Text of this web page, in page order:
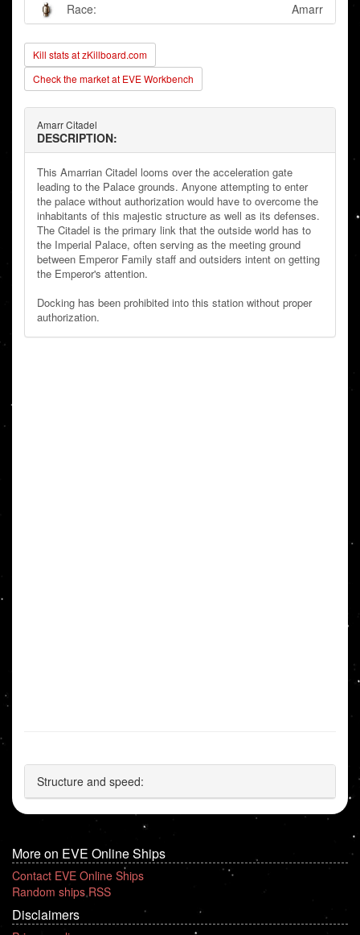
Race: Amarr
Kill stats at zKillboard.com
Check the market at EVE Workbench
Amarr Citadel
DESCRIPTION:
This Amarrian Citadel looms over the acceleration gate
leading to the Palace grounds. Anyone attempting to enter
the palace without authorization would have to overcome the
inhabitants of this majestic structure as well as its defenses.
The Citadel is the primary link that the outside world has to
the Imperial Palace, often serving as the meeting ground
between Emperor Family staff and outsiders intent on getting
the Emperor's attention.
Docking has been prohibited into this station without proper
authorization.
Structure and speed:
More on EVE Online Ships
Contact EVE Online Ships
Random ships RSS
Disclaimers